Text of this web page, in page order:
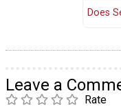
Does
Leave a
Rate